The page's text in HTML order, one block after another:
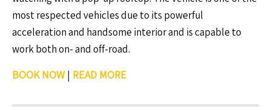
most respected vehicles due to its powerful
acceleration and handsome interior and is capable to
work both on- and off-road.
BOOK NOW| READ MORE